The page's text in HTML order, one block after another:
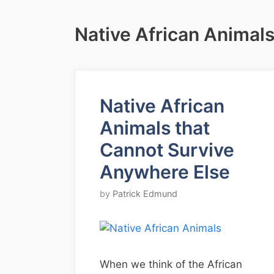
Native African Animals
Native African
Animals that
Cannot Survive
Anywhere Else
by Patrick Edmund
When we think of the African